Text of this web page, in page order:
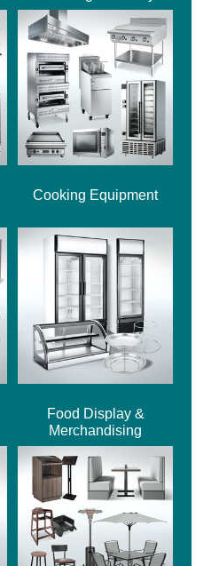
Cooking Equipment
Food Display &
Merchandising